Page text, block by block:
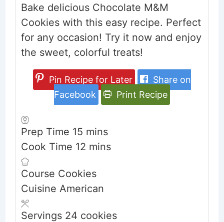
Bake delicious Chocolate M&M
Cookies with this easy recipe. Perfect
for any occasion! Try it now and enjoy
the sweet, colorful treats!
Pin Recipe for Later
Share on
Facebook
Print Recipe
Prep Time 15minutes
mins
Cook Time 12minutes
mins
Course Cookies
Cuisine American
Servings 24 cookies